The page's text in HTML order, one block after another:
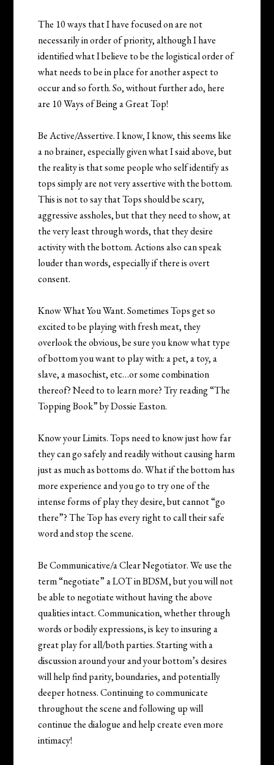
The 10 ways that I have focused on are not
necessarily in order of priority, although I have
identified what I believe to be the logistical order of
what needs to be in place for another aspect to
occur and so forth. So, without further ado, here
are 10 Ways of Being a Great Top!
Be Active/Assertive. I know, I know, this seems like
a no brainer, especially given what I said above, but
the reality is that some people who self identify as
tops simply are not very assertive with the bottom.
This is not to say that Tops should be scary,
aggressive assholes, but that they need to show, at
the very least through words, that they desire
activity with the bottom. Actions also can speak
louder than words, especially if there is overt
consent.
Know What You Want. Sometimes Tops get so
excited to be playing with fresh meat, they
overlook the obvious, be sure you know what type
of bottom you want to play with: a pet, a toy, a
slave, a masochist, etc…or some combination
thereof? Need to to learn more? Try reading “The
Topping Book” by Dossie Easton.
Know your Limits. Tops need to know just how far
they can go safely and readily without causing harm
just as much as bottoms do. What if the bottom has
more experience and you go to try one of the
intense forms of play they desire, but cannot “go
there”? The Top has every right to call their safe
word and stop the scene.
Be Communicative/a Clear Negotiator. We use the
term “negotiate” a LOT in BDSM, but you will not
be able to negotiate without having the above
qualities intact. Communication, whether through
words or bodily expressions, is key to insuring a
great play for all/both parties. Starting with a
discussion around your and your bottom’s desires
will help find parity, boundaries, and potentially
deeper hotness. Continuing to communicate
throughout the scene and following up will
continue the dialogue and help create even more
intimacy!